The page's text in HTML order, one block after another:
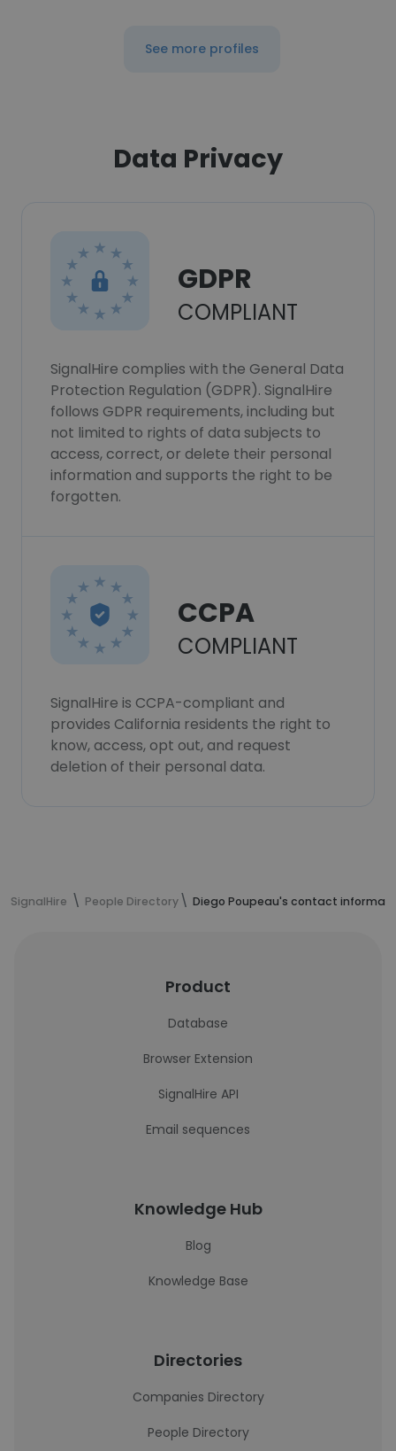
See more profiles
Data Privacy
GDPR
COMPLIANT
SignalHire complies with the General Data
Protection Regulation (GDPR). SignalHire
follows GDPR requirements, including but
not limited to rights of data subjects to
access, correct, or delete their personal
information and supports the right to be
forgotten.
CCPA
COMPLIANT
SignalHire is CCPA-compliant and
provides California residents the right to
know, access, opt out, and request
deletion of their personal data.
SignalHire People Directory Diego Poupeau's contact
Product
Database
Browser Extension
SignalHire API
Email sequences
Knowledge Hub
Blog
Knowledge Base
Directories
Companies Directory
People Directory